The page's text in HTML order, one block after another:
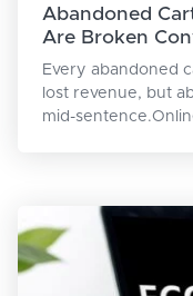
Abandoned
Are Broken
Every abandoned
lost revenue, but
mid-
adds an item to
multiple
interest, desire,
store by accident.